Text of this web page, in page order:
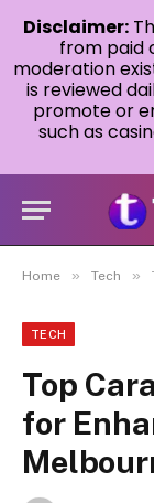
Home » Tech »
TECH
Top
for
Disclaimer:
from paid
moderation
is reviewed
promote or
such as